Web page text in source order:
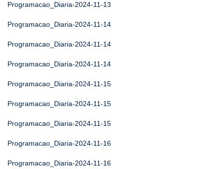
Programacao_Diaria-2024-11-13
Programacao_Diaria-2024-11-14
Programacao_Diaria-2024-11-14
Programacao_Diaria-2024-11-14
Programacao_Diaria-2024-11-15
Programacao_Diaria-2024-11-15
Programacao_Diaria-2024-11-15
Programacao_Diaria-2024-11-16
Programacao_Diaria-2024-11-16